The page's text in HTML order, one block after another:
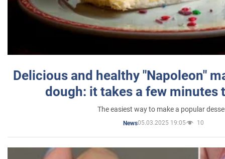
Delicious and healthy "Napoleon"
dough: it takes a few minutes
The easiest way to make a popular
News05.03.2025 19:05 10